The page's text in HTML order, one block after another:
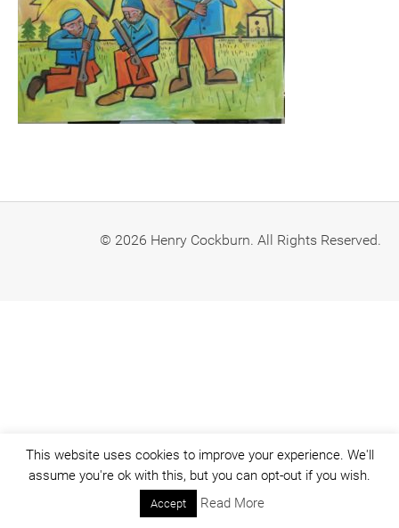
© 2026 Henry Cockburn. All Rights Reserved.
This website uses cookies to improve your experience. We'll
assume you're ok with this, but you can opt-out if you wish.
Accept Read More